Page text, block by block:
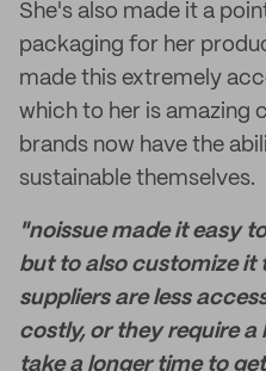
She's also made it a
packaging for her
made this extremely
which to her is amazing
brands now have the
sustainable themselves.
"noissue made it easy
but to also customize it
suppliers are less
costly, or they require
take a longer time to